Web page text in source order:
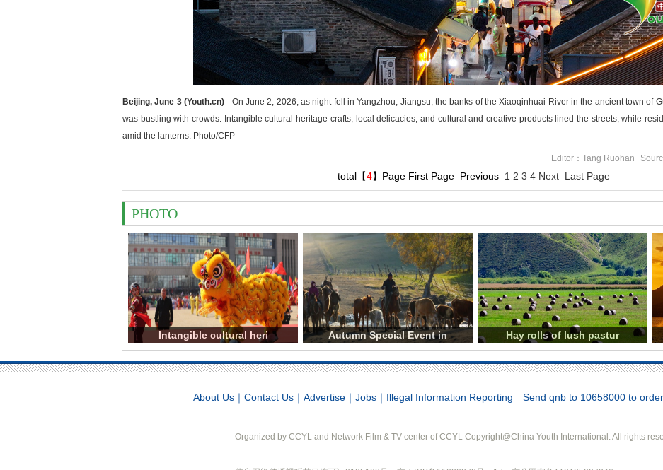
Beijing, June 3 (Youth.cn) - On June 2, 2026, as night fell in Yangzhou, Jiangsu, the banks of the Xiaoqinhuai River in the ancient town of
was bustling with crowds. Intangible cultural heritage crafts, local delicacies, and culturalandcreative products lined the streets, while
amid the lanterns. Photo/CFP
Editor：Tang Ruohan
total【4】Page First Page Previous1 2 3 4 Next Last Page
PHOTO
Intangible cultural heri Autumn Special Event in Hay rolls of lush pastur
About Us｜ Contact Us｜ Advertise｜ Jobs｜ Illegal Information Reporting Send qnb to 10658000 to
Organized by CCYL and Network Film & TV center of CCYL Copyright@China Youth International. All rights